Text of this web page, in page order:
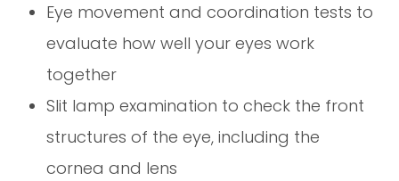
Eye movement and coordination tests to
evaluate how well your eyes work
together
Slit lamp examination to check the front
structures of the eye, including the
cornea and lens